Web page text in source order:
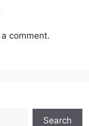
comment.
Search